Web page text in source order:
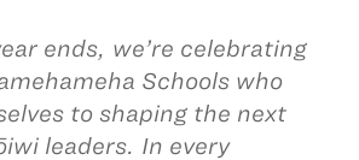
ends, we’re celebrating
Schools who
to shaping the next
leaders. In every